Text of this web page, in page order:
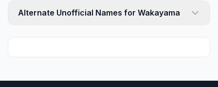
Alternate Unofficial Names for Wakayama